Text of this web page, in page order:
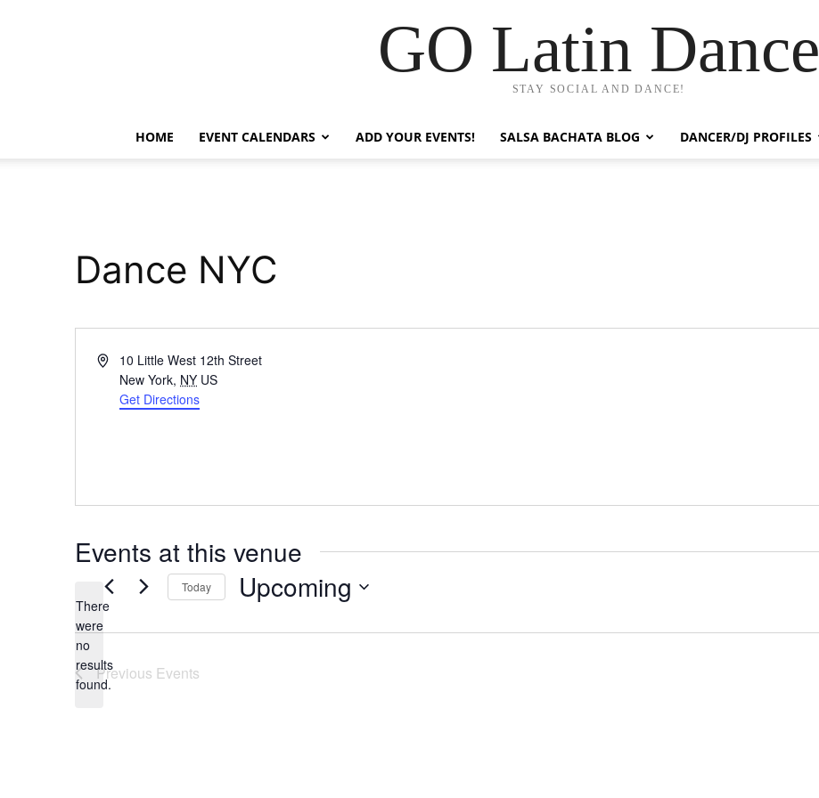
GO Latin Dance
STAY SOCIAL AND DANCE!
HOME EVENT CALENDARS ADD YOUR EVENTS! SALSA BACHATA BLOG DANCER/DJ PROFILES
Dance NYC
Address10 Little West 12th Street
New York, NY US
Get Directions
Events at this venue
Notice
There
were
no
results
found.
Today Upcoming
date.
Previous Events